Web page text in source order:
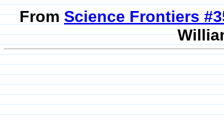
FromScience Frontiers